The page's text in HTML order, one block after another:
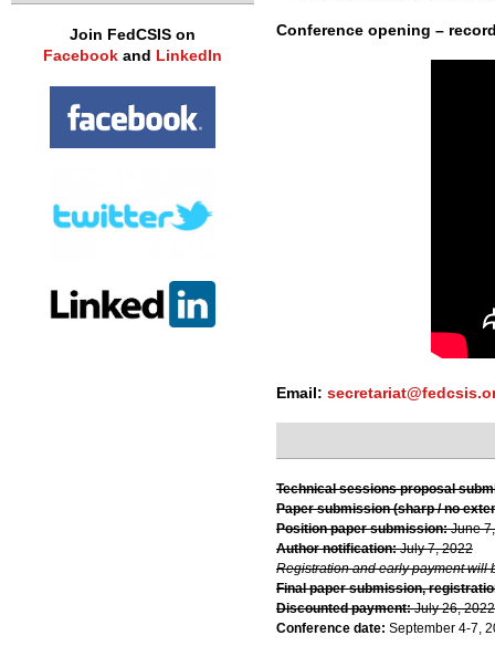
Conference opening –
Email:
Technical sessions proposal
Paper submission (sharp / no
Position paper submission:June
Author notification:July 7, 2022
Registration and early payment will
Final paper submission,
Discounted payment:July 26, 2022
Conference date: September 4-7,
Join FedCSIS on
Facebook and LinkedIn